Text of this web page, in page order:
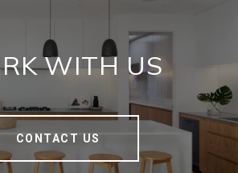
WITH US
CONTACT US